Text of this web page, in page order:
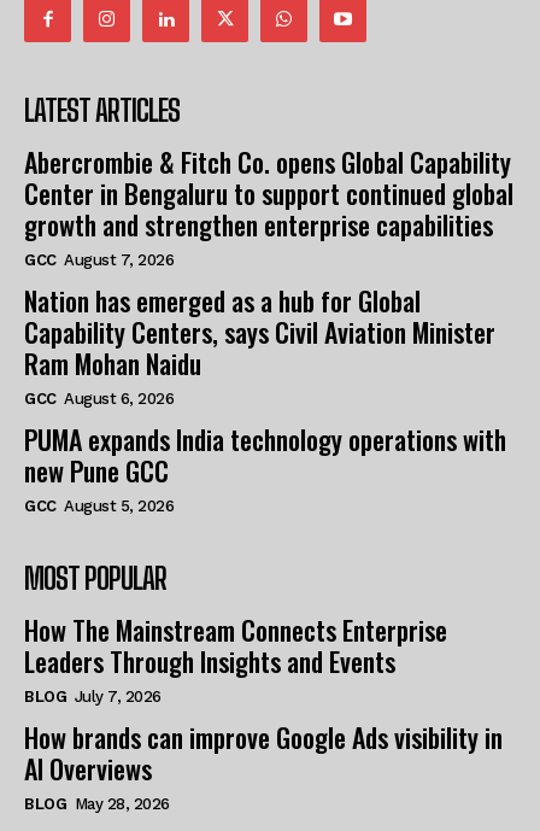
LATEST ARTICLES
Abercrombie & Fitch Co. opens Global Capability
Center in Bengaluru to support continued global
growth and strengthen enterprise capabilities
GCC August 7, 2026
Nation has emerged as a hub for Global
Capability Centers, says Civil Aviation Minister
Ram Mohan Naidu
GCC August 6, 2026
PUMA expands India technology operations with
new Pune GCC
GCC August 5, 2026
MOST POPULAR
How The Mainstream Connects Enterprise
Leaders Through Insights and Events
BLOG July 7, 2026
How brands can improve Google Ads visibility in
AI Overviews
BLOG May 28, 2026